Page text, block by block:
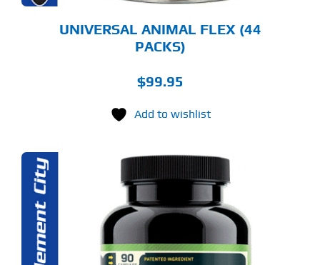
UNIVERSAL ANIMAL FLEX (44
PACKS)
$99.95
Add to wishlist